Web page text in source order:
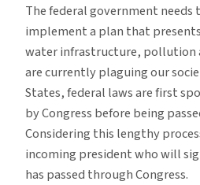
The federal government needs
implement a plan that
water infrastructure, pollution
are currently plaguing our
States, federal laws are first
by Congress before being
Considering this lengthy
incoming president who will
has passed through Congress.